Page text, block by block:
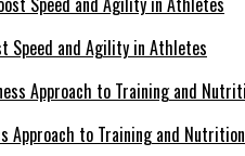
Speed and Agility in Athletes
Approach to Training and Nutrition